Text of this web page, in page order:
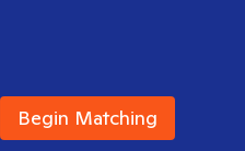
Begin Matching